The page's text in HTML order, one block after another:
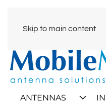
Skip to main content
ANTENNAS